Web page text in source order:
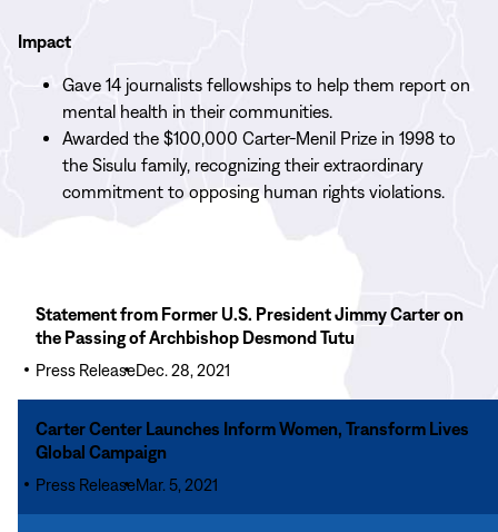
Impact
Gave 14 journalists fellowships to help them report on
mental health in their communities.
Awarded the $100,000 Carter-Menil Prize in 1998 to
the Sisulu family, recognizing their extraordinary
commitment to opposing human rights violations.
More
Statement
from
Former
U.S.
President
Jimmy
Carter
Statement from Former U.S. President Jimmy Carter on
the Passing of Archbishop Desmond Tutu
Press ReleaseDec. 28, 2021
More
Carter
Center
Launches
Carter Center Launches Inform Women, Transform Lives
Global Campaign
Press ReleaseMar. 5, 2021